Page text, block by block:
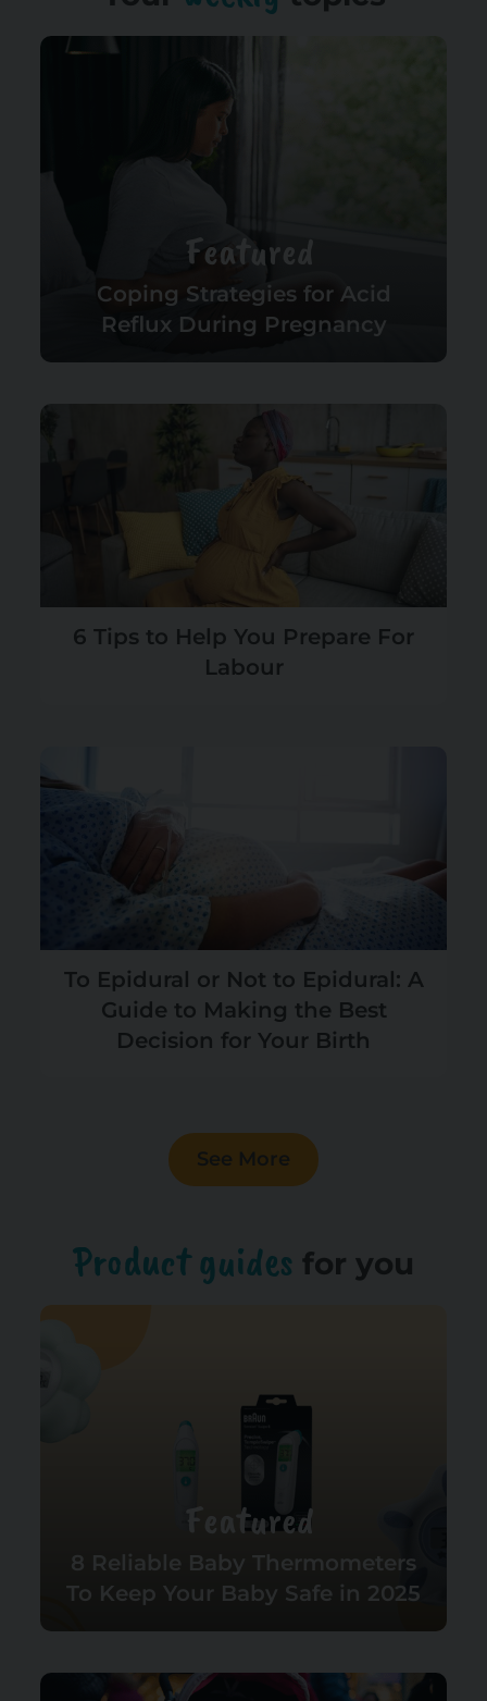
Featured
Coping Strategies for Acid
Reflux During Pregnancy
6 Tips to Help You Prepare For
Labour
To Epidural or Not to Epidural: A
Guide to Making the Best
Decision for Your Birth
See More
Product guides for you
Featured
8 Reliable Baby Thermometers
To Keep Your Baby Safe in 2025